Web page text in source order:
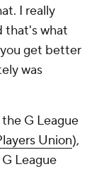
I really
that's what
get better
was
G League
Union),
League